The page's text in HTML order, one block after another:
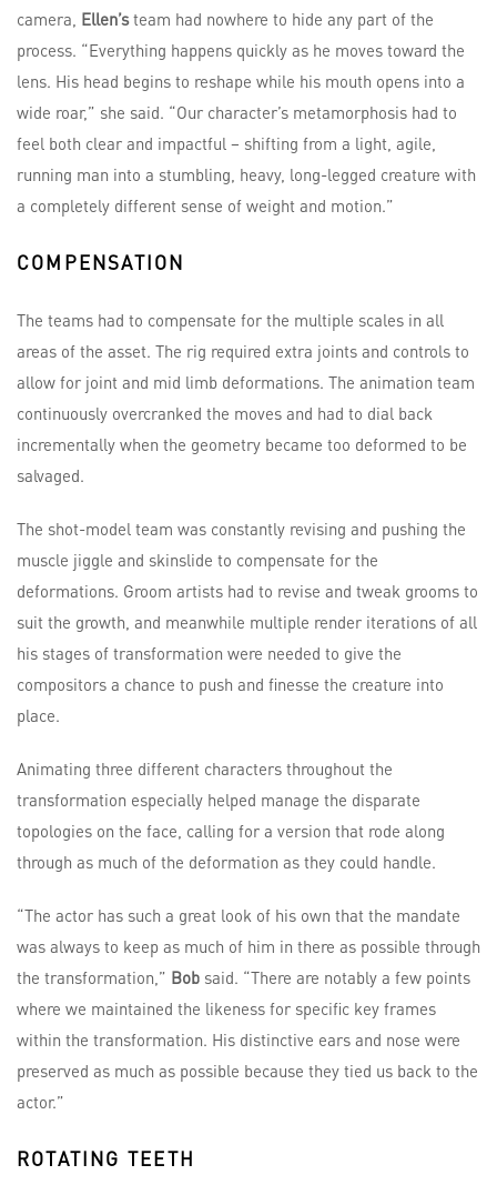
camera, Ellen’steam had nowhere to hide any part of the
process. “Everything happens quickly as he moves toward the
lens. His head begins to reshape while his mouth opens into a
wide roar,” she said. “Our character’s metamorphosis had to
feel both clear and impactful – shifting from a light, agile,
running man into a stumbling, heavy, long-legged creature with
a completely different sense of weight and motion.”
COMPENSATION
The teams had to compensate for the multiple scales in all
areas of the asset. The rig required extra joints and controls to
allow for joint and mid limb deformations. The animation team
continuously overcranked the moves and had to dial back
incrementally when the geometry became too deformed to be
salvaged.
The shot-model team was constantly revising and pushing the
muscle jiggle and skinslide to compensate for the
deformations. Groom artists had to revise and tweak grooms to
suit the growth, and meanwhile multiple render iterations of all
his stages of transformation were needed to give the
compositors a chance to push and finesse the creature into
place.
Animating three different characters throughout the
transformation especially helped manage the disparate
topologies on the face, calling for a version that rode along
through as much of the deformation as they could handle.
“The actor has such a great look of his own that the mandate
was always to keep as much of him in there as possible through
the transformation,” Bob said. “There are notably a few points
where we maintained the likeness for specific key frames
within the transformation. His distinctive ears and nose were
preserved as much as possible because they tied us back to the
actor.”
ROTATING TEETH